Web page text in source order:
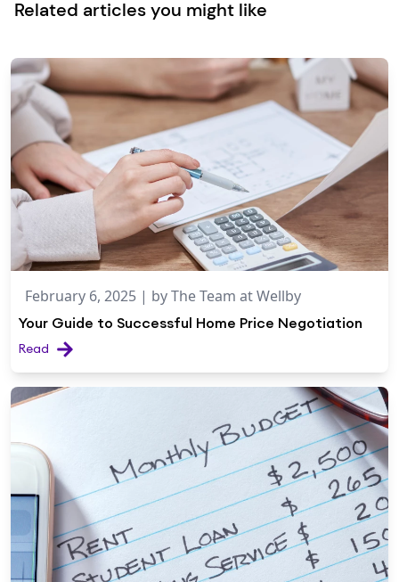
Related articles you might like
February 6, 2025 | byThe Team at Wellby
Your Guide to Successful Home Price Negotiation
Read